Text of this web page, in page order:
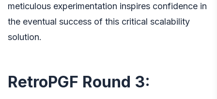
meticulous experimentation inspires confidence in
the eventual success of this critical scalability
solution.
RetroPGF Round 3: